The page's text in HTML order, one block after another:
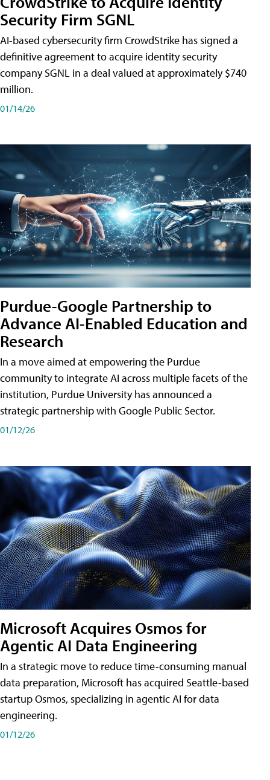
Security Firm SGNL
AI-based cybersecurity firm CrowdStrike has signed a
definitive agreement to acquire identity security
company SGNL in a deal valued at approximately $740
million.
01/14/26
Purdue-Google Partnership to
Advance AI-Enabled Education and
Research
In a move aimed at empowering the Purdue
community to integrate AI across multiple facets of the
institution, Purdue University has announced a
strategic partnership with Google Public Sector.
01/12/26
Microsoft Acquires Osmos for
Agentic AI Data Engineering
In a strategic move to reduce time-consuming manual
data preparation, Microsoft has acquired Seattle-based
startup Osmos, specializing in agentic AI for data
engineering.
01/12/26